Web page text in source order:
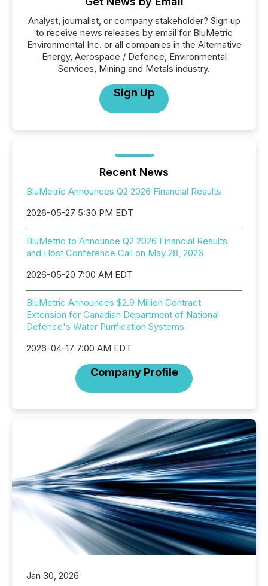
Analyst, journalist, or company stakeholder? Sign up
to receive news releases by email for BluMetric
Environmental Inc. or all companies in the Alternative
Energy, Aerospace / Defence, Environmental
Services, Mining and Metals industry.
Sign Up
Recent News
BluMetric Announces Q2 2026 Financial Results
2026-05-27 5:30 PM EDT
BluMetric to Announce Q2 2026 Financial Results
and Host Conference Call on May 28, 2026
2026-05-20 7:00 AM EDT
BluMetric Announces $2.9 Million Contract
Extension for Canadian Department of National
Defence's Water Purification Systems
2026-04-17 7:00 AM EDT
Company Profile
Jan 30, 2026